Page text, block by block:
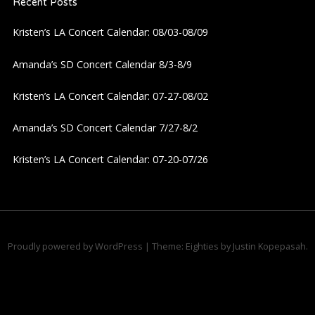
v
i
o
n
Recent Posts
Kristen’s LA Concert Calendar: 08/03-08/09
Amanda’s SD Concert Calendar 8/3-8/9
Kristen’s LA Concert Calendar: 07-27-08/02
Amanda’s SD Concert Calendar 7/27-8/2
Kristen’s LA Concert Calendar: 07-20-07/26
Proudly powered by WordPress | Theme: Eighties by Justin Kopepasah.